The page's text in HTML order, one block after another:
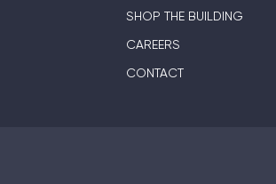
SHOP THE BUILDING
CAREERS
CONTACT